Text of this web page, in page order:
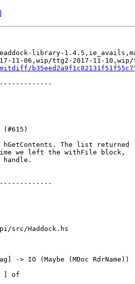
library-
11-06,wip/ttg2-2017-11-
src/Haddock.hs
-> IO (Maybe (MDoc RdrName))